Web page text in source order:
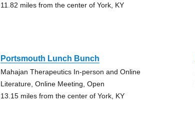
11.82 miles from the center of York, KY
Portsmouth Lunch Bunch
Mahajan Therapeutics In-person and Online
Literature, Online Meeting, Open
13.15 miles from the center of York, KY